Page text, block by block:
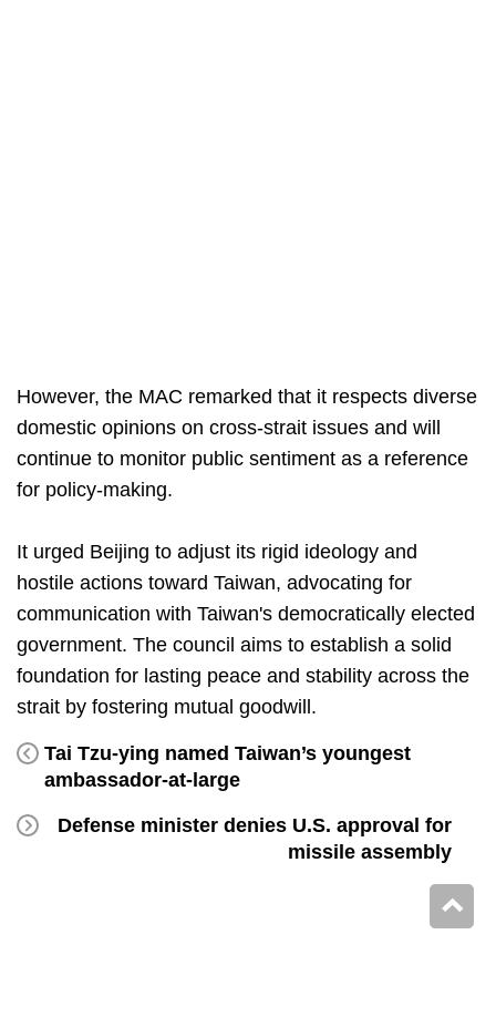
However, the MAC remarked that it respects diverse
domestic opinions on cross-strait issues and will
continue to monitor public sentiment as a reference
for policy-making.
It urged Beijing to adjust its rigid ideology and
hostile actions toward Taiwan, advocating for
communication with Taiwan's democratically elected
government. The council aims to establish a solid
foundation for lasting peace and stability across the
strait by fostering mutual goodwill.
Tai Tzu-ying named Taiwan’s youngest
ambassador-at-large
Defense minister denies U.S. approval for
missile assembly